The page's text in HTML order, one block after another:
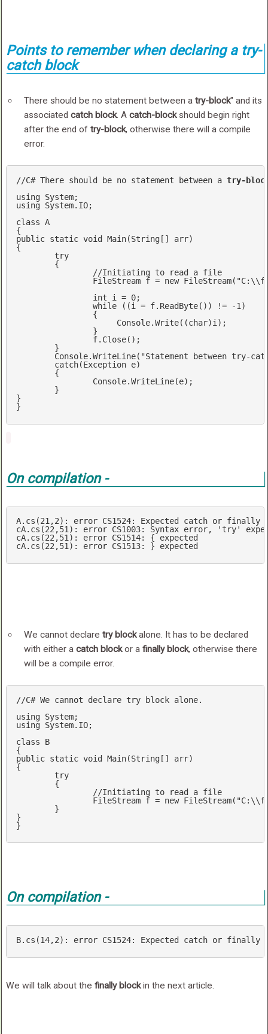
Points to remember when declaring a try-
catch block
There should be no statement between a try-block" and its
associated catch block. A catch-blockshould begin right
after the end of try-block, otherwise there will a compile
error.
//C# There should be no statement between a try-
using
using System.IO;
class A
public static void Main(String[] arr
{
try
//Initiating to read a file
		FileStream f =
new FileStream(
int i = 0;
while ((i = f.ReadByte()) != -1 )
       		     Console.Write((
char)i);
	Console.WriteLine(
"Statement between try-
catch(Exception e)
}
}
On compilation -
A.cs(21,2)
cA.cs(22,51)
cA.cs(22,51)
cA.cs(22,51) : error CS1513: } expected
We cannot declare try blockalone. It has to be declared
with either a catch blockor a finally block, otherwise there
will be a compile error.
//C# We cannot declare try block alone.
using
using System.IO;
class
B
public static void Main(String[] arr
{
try
//Initiating to read a file
		FileStream f =
new FileStream(
}
}
On compilation -
B.cs(14,2): error CS1524: Expected catch or finally
We will talk about the finally blockin the next article.